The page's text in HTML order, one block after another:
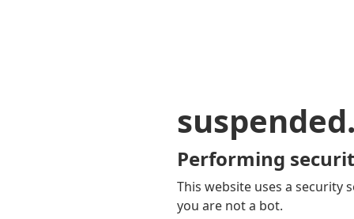
Performing
This website uses a security
you are not a bot.